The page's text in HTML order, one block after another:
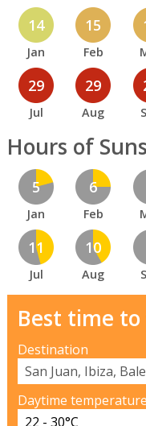
14
Jan
15
Feb
29
Jul
29
Aug
Hours of
5
Jan
6
Feb
11
Jul
10
Aug
Best time
Destination
Daytime temperature